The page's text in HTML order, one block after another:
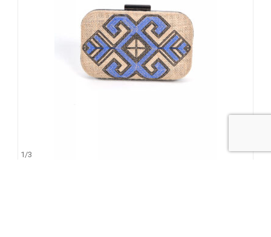
1 /3 1